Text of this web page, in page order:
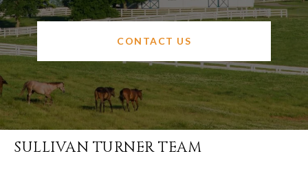
CONTACT US
SULLIVAN TURNER TEAM